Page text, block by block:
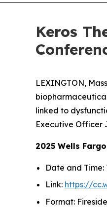
Keros
LEXINGTON,
linked to
Executive Officer
2025 Wells
Date and Time:
Link: https://
Format: